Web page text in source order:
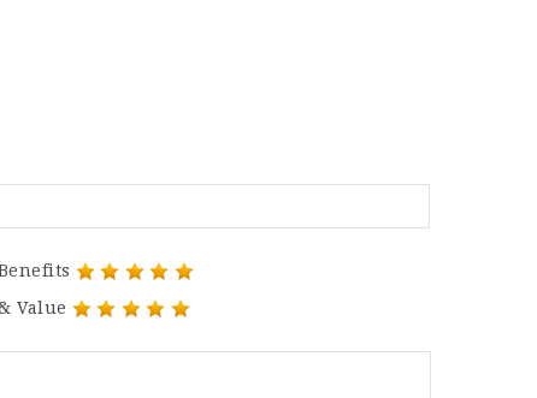
Value